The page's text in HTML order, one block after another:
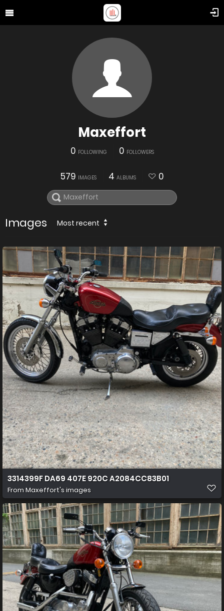
Maxeffort
0 FOLLOWING 0 FOLLOWERS
579 IMAGES 4 ALBUMS 0
Images Most recent
3314399F DA69 407E 920C A2084CC83B01
From Maxeffort's images